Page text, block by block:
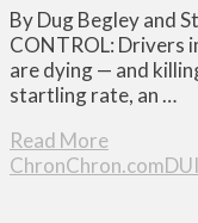
By Dug Begley and
CONTROL: Drivers
are dying — and
startling rate, an …
Read More
ChronChron.comDUI